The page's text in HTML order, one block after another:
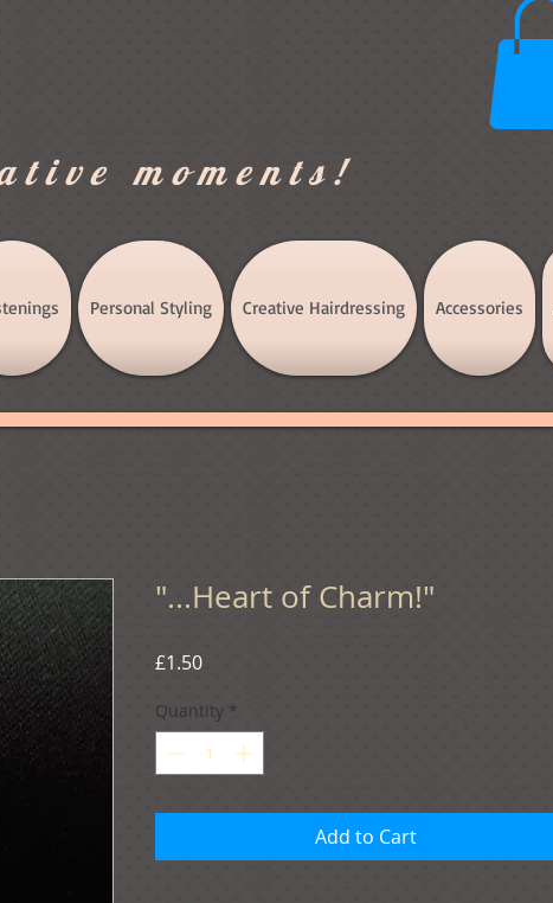
moments!
Personal Styling Creative Hairdressing Accessories
"...Heart of Charm!"
£1.50Price
Quantity *
Add to Cart